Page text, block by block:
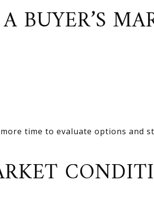
BUYER’S
time to evaluate options and